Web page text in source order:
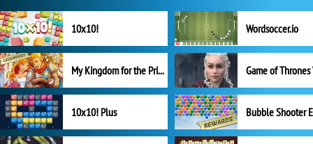
10x10! Wordsoccer.io
My Kingdom for the Princess Full Version
10x10! Plus